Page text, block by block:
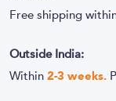
Free shipping
Outside India:
Within 2-3 weeks.